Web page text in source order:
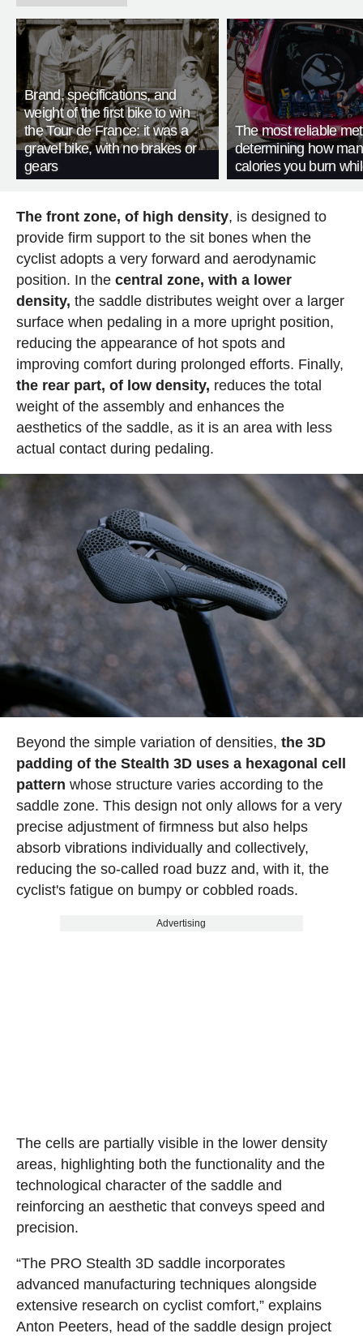
Brand, specifications, and
weight of the first bike to win
the Tour de France: it was a
gravel bike, with no brakes or
gears
The most reliable
determining how
calories you burn
The front zone, of high density, is designed to
provide firm support to the sit bones when the
cyclist adopts a very forward and aerodynamic
position. In the central zone, with a lower
density, the saddle distributes weight over a larger
surface when pedaling in a more upright position,
reducing the appearance of hot spots and
improving comfort during prolonged efforts. Finally,
the rear part, of low density, reduces the total
weight of the assembly and enhances the
aesthetics of the saddle, as it is an area with less
actual contact during pedaling.
Beyond the simple variation of densities, the 3D
padding of the Stealth 3D uses a hexagonal cell
pattern whose structure varies according to the
saddle zone. This design not only allows for a very
precise adjustment of firmness but also helps
absorb vibrations individually and collectively,
reducing the so-called road buzz and, with it, the
cyclist's fatigue on bumpy or cobbled roads.
Advertising
The cells are partially visible in the lower density
areas, highlighting both the functionality and the
technological character of the saddle and
reinforcing an aesthetic that conveys speed and
precision.
“The PRO Stealth 3D saddle incorporates
advanced manufacturing techniques alongside
extensive research on cyclist comfort,” explains
Anton Peeters, head of the saddle design project